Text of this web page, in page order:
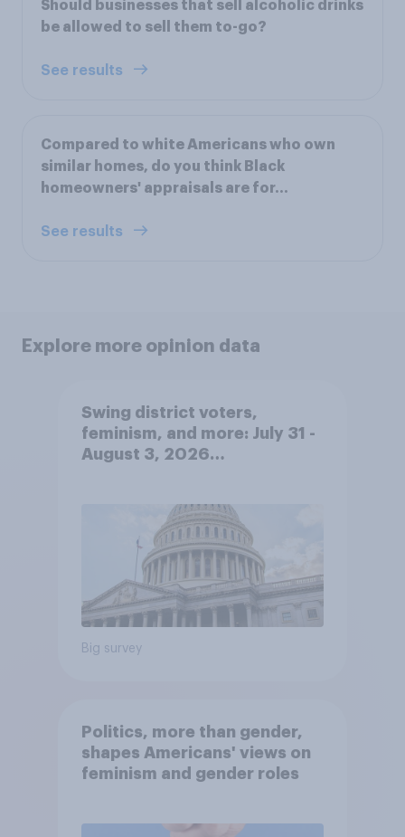
Should businesses that sell alcoholic drinks
be allowed to sell them to-go?
See results
Compared to white Americans who own
similar homes, do you think Black
homeowners' appraisals are for...
See results
Explore more opinion data
Swing district voters,
feminism, and more: July 31 -
August 3, 2026
Big survey
Politics, more than gender,
shapes Americans' views on
feminism and gender roles